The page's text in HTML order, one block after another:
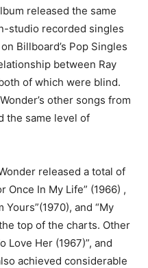
released the same
studio recorded singles
Billboard’s Pop Singles
between Ray
of which were blind.
other songs from
the same level of
released a total of
Once In My Life” (1966) ,
Yours”(1970), and “My
top of the charts. Other
Love Her (1967)”, and
achieved considerable